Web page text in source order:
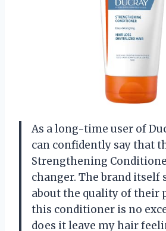
As a long-time user of
can confidently say that
Strengthening
changer. The brand itself
about the quality of their
this conditioner is no
does it leave my hair